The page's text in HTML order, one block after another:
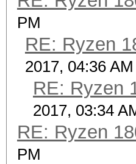
PM
RE: Ryzen
2017, 04:36 AM
RE: Ryzen
2017, 03:34
RE: Ryzen
PM